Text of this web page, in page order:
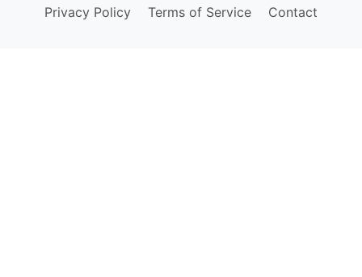
Privacy Policy Terms of Service Contact